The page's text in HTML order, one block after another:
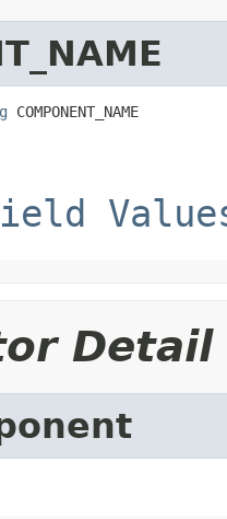
COMPONENT_NAME
Detail